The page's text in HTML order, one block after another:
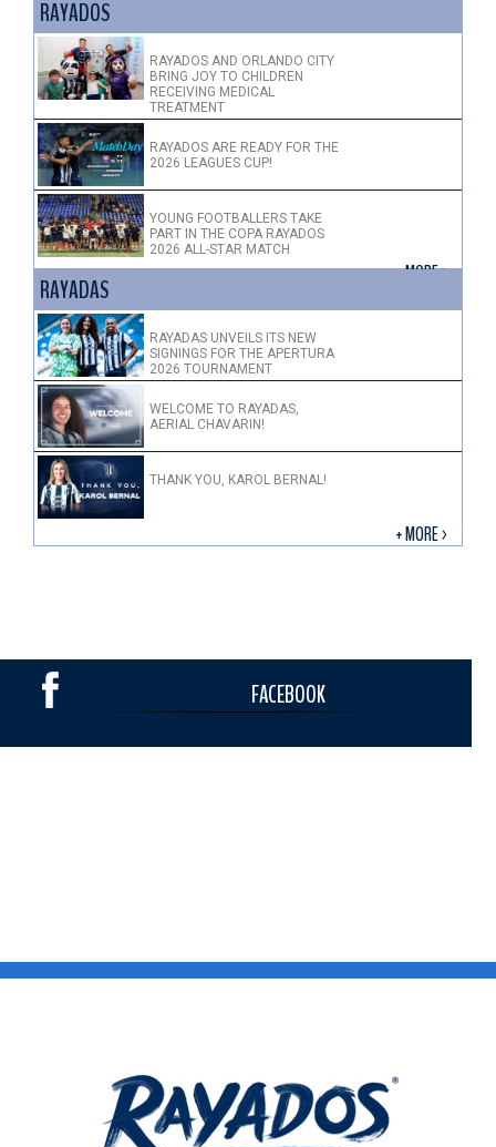
RAYADOS
RAYADOS AND ORLANDO CITY
BRING JOY TO CHILDREN
RECEIVING MEDICAL
TREATMENT
RAYADOS ARE READY FOR THE
2026 LEAGUES CUP!
YOUNG FOOTBALLERS TAKE
PART IN THE COPA RAYADOS
2026 ALL-STAR MATCH
+ MORE >
RAYADAS
RAYADAS UNVEILS ITS NEW
SIGNINGS FOR THE APERTURA
2026 TOURNAMENT
WELCOME TO RAYADAS,
AERIAL CHAVARIN!
THANK YOU, KAROL BERNAL!
+ MORE >
FACEBOOK